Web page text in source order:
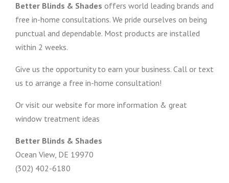
Better Blinds & Shades offers world leading brands and
free in-home consultations. We pride ourselves on being
punctual and dependable. Most products are installed
within 2 weeks.
Give us the opportunity to earn your business. Call or text
us to arrange a free in-home consultation!
Or visit our website for more information & great
window treatment ideas
Better Blinds & Shades
Ocean View, DE 19970
(302) 402-6180